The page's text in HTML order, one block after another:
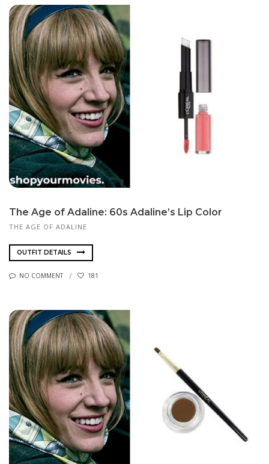
The Age of Adaline: 60s Adaline’s Lip Color
THE AGE OF ADALINE
OUTFIT DETAILS
NO COMMENT 181